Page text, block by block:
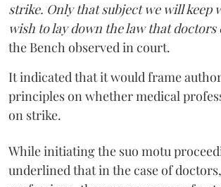
strike. Only that subject we will keep
wish to lay down the law that doctors
the Bench observed in court.
It indicated that it would frame
principles on whether medical
on strike.
While initiating the suo motu
underlined that in the case of